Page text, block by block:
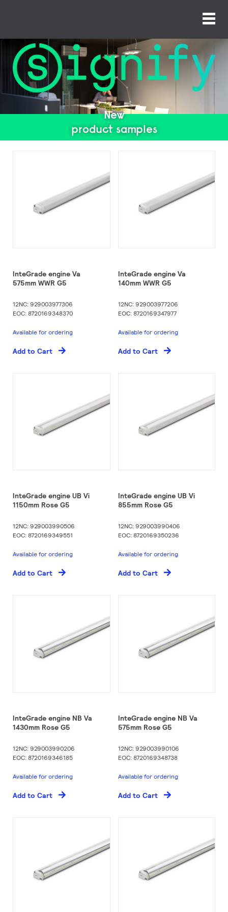
New
product samples
InteGrade engine Va
575mm WWR G5
12NC: 929003977306
EOC: 8720169348370
Available for ordering
Add to Cart
InteGrade engine Va
140mm WWR G5
12NC: 929003977206
EOC: 8720169347977
Available for ordering
Add to Cart
InteGrade engine UB Vi
1150mm Rose G5
12NC: 929003990506
EOC: 8720169349551
Available for ordering
Add to Cart
InteGrade engine UB Vi
855mm Rose G5
12NC: 929003990406
EOC: 8720169350236
Available for ordering
Add to Cart
InteGrade engine NB Va
1430mm Rose G5
12NC: 929003990206
EOC: 8720169346185
Available for ordering
Add to Cart
InteGrade engine NB Va
575mm Rose G5
12NC: 929003990106
EOC: 8720169348738
Available for ordering
Add to Cart